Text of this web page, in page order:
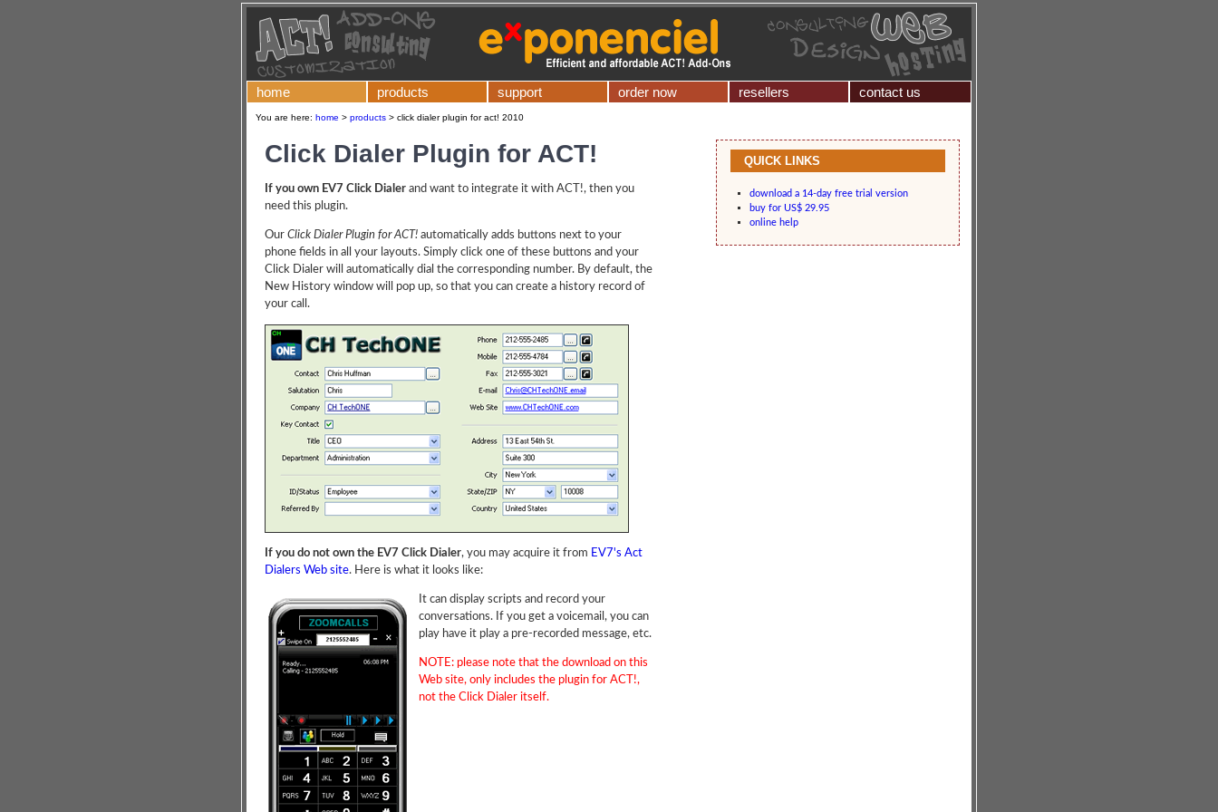
home products support order now resellers contact us
You are here: home > products > click dialer plugin for act! 2010
Click Dialer Plugin for ACT!
If you own EV7 Click Dialer and want to integrate it with ACT!, then you
need this plugin.
Our Click Dialer Plugin for ACT! automatically adds buttons next to your
phone fields in all your layouts. Simply click one of these buttons and your
Click Dialer will automatically dial the corresponding number. By default, the
New History window will pop up, so that you can create a history record of
your call.
If you do not own the EV7 Click Dialer, you may acquire it from EV7's Act
Dialers Web site. Here is what it looks like:
It can display scripts and record your
conversations. If you get a voicemail, you can
play have it play a pre-recorded message, etc.
NOTE: please note that the download on this
Web site, only includes the plugin for ACT!,
not the Click Dialer itself.
QUICK LINKS
download a 14-day free trial version
buy for US$ 29.95
online help